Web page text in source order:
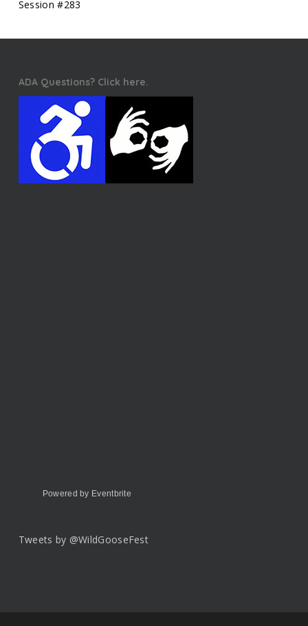
Session #283
ADA Questions? Click here.
Powered by Eventbrite
Tweets by @WildGooseFest